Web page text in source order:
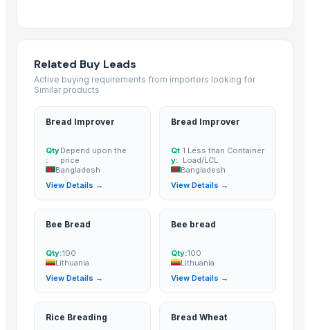
High quality White Suger, Brown Sugar, Icumsa 45 Raw sugar
sugar
Refined White Icumsa 45 Sugar
Dried Grass Jelly Leaves At Best Price
Organic Beet Sugar
Cane sugar
Stevia Dry Leaf
Sugar(S35,Icumsa 45 )
Ukrainian Sugar
Icumsa 45 White Sugar
Related Buy Leads
Active buying requirements from importers looking for
Similar products
Bread Improver
Qty
:
Depend upon the
price
Bangladesh
View Details →
Bread Improver
Qt
y:
1 Less than Container
Load/LCL
Bangladesh
View Details →
Bee Bread
Qty:100
Lithuania
View Details →
Bee bread
Qty:100
Lithuania
View Details →
Rice Breading Bread Wheat